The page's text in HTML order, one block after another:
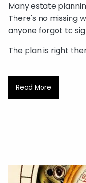
Many estate
There's no missing
anyone forgot to
The plan is right
Read More